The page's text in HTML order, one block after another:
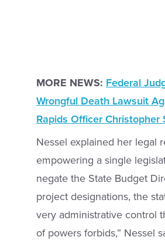
MORE NEWS: Federal
Wrongful Death Lawsuit
Rapids Officer Christopher
Nessel explained her legal
empowering a single
negate the State Budget
project designations, the
very administrative control
of powers forbids,” Nessel